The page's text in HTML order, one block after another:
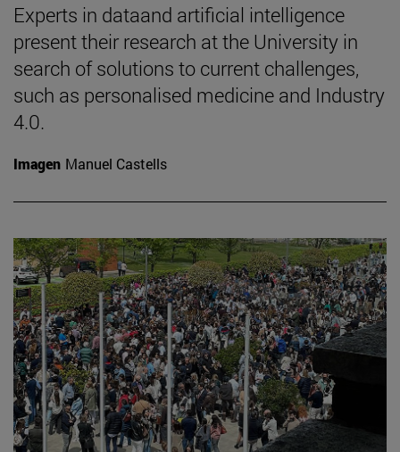
Experts in dataand artificial intelligence
present their research at the University in
search of solutions to current challenges,
such as personalised medicine and Industry
4.0.
Imagen Manuel Castells